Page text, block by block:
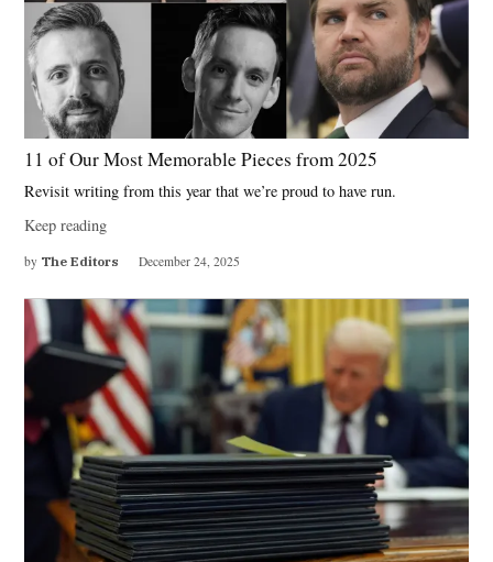
11 of Our Most Memorable Pieces from 2025
Revisit writing from this year that we’re proud to have run.
Keep reading
by The Editors December 24, 2025